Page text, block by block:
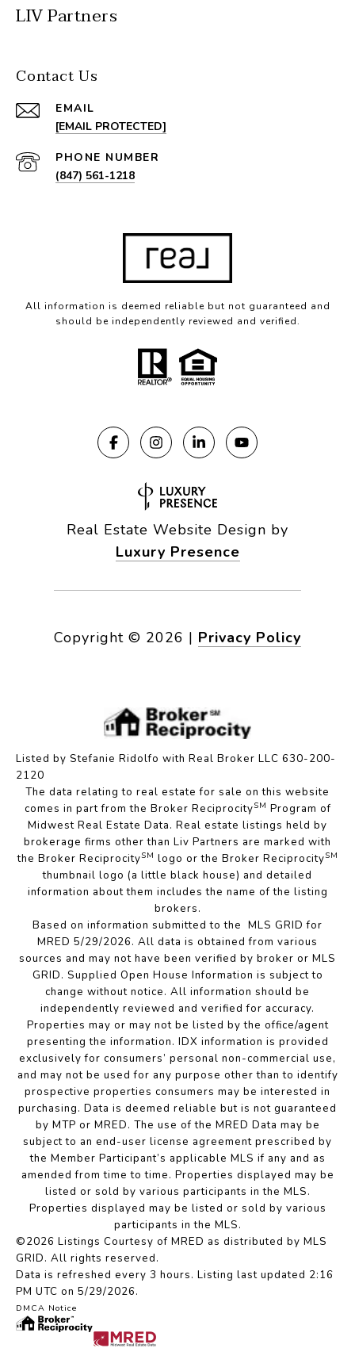
LIV Partners
Contact Us
EMAIL
[EMAIL PROTECTED]
PHONE NUMBER
(847) 561-1218
All information is deemed reliable but not guaranteed and
should be independently reviewed and verified.
Real Estate Website Design by
Luxury Presence
Copyright © 2026 | Privacy Policy
Listed by Stefanie Ridolfo with Real Broker LLC 630-200-
2120
The data relating to real estate for sale on this website
comes in part from the Broker ReciprocitySM Program of
Midwest Real Estate Data. Real estate listings held by
brokerage firms other than Liv Partners are marked with
the Broker ReciprocitySM logo or the Broker ReciprocitySM
thumbnail logo (a little black house) and detailed
information about them includes the name of the listing
brokers.
Based on information submitted to the MLS GRID for
MRED 5/29/2026. All data is obtained from various
sources and may not have been verified by broker or MLS
GRID. Supplied Open House Information is subject to
change without notice. All information should be
independently reviewed and verified for accuracy.
Properties may or may not be listed by the office/agent
presenting the information. IDX information is provided
exclusively for consumers’ personal non-commercial use,
and may not be used for any purpose other than to identify
prospective properties consumers may be interested in
purchasing. Data is deemed reliable but is not guaranteed
by MTP or MRED. The use of the MRED Data may be
subject to an end-user license agreement prescribed by
the Member Participant’s applicable MLS if any and as
amended from time to time. Properties displayed may be
listed or sold by various participants in the MLS.
Properties displayed may be listed or sold by various
participants in the MLS.
©2026 Listings Courtesy of MRED as distributed by MLS
GRID. All rights reserved.
Data is refreshed every 3 hours. Listing last updated 2:16
PM UTC on 5/29/2026.
DMCA Notice